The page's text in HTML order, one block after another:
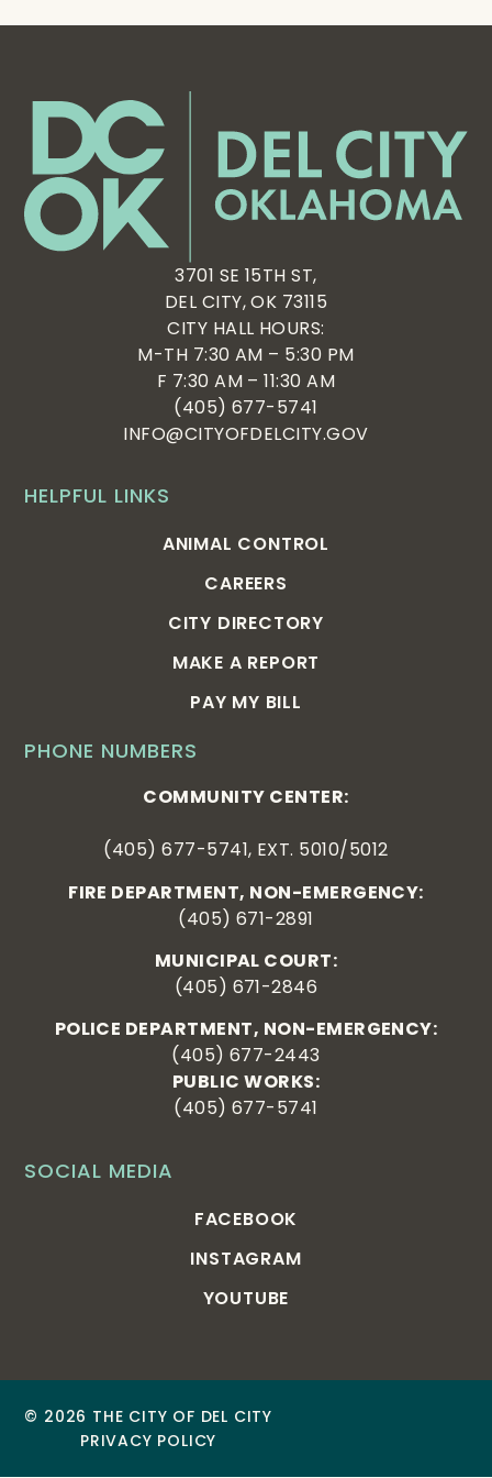
SOCIAL MEDIA
FACEBOOK
INSTAGRAM
YOUTUBE
PHONE NUMBERS
COMMUNITY CENTER:
(405) 677-5741, EXT. 5010/5012
FIRE DEPARTMENT, NON-EMERGENCY:
(405) 671-2891
MUNICIPAL COURT:
(405) 671-2846
POLICE DEPARTMENT, NON-EMERGENCY:
(405) 677-2443
PUBLIC WORKS:
(405) 677-5741
HELPFUL LINKS
ANIMAL CONTROL
CAREERS
CITY DIRECTORY
MAKE A REPORT
PAY MY BILL
3701 SE 15TH ST,
DEL CITY, OK 73115
CITY HALL HOURS:
M-TH 7:30 AM – 5:30 PM
F 7:30 AM – 11:30 AM
(405) 677-5741
INFO@CITYOFDELCITY.GOV
© 2026 THE CITY OF DEL CITY
PRIVACY POLICY